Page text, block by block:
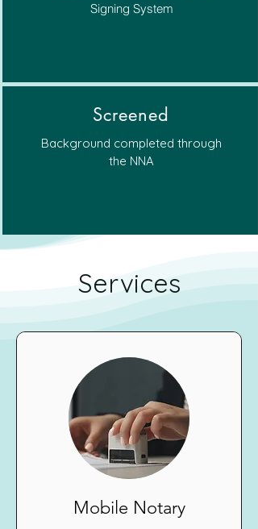
Signing System
Screened
Background completed through
the NNA
Services
Mobile Notary